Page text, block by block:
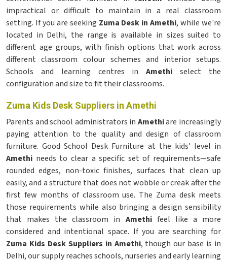
impractical or difficult to maintain in a real classroom
setting. If you are seeking Zuma Desk in Amethi, while we're
located in Delhi, the range is available in sizes suited to
different age groups, with finish options that work across
different classroom colour schemes and interior setups.
Schools and learning centres inAmethi select the
configuration and size to fit their classrooms.
Zuma Kids Desk Suppliers in Amethi
Parents and school administrators in Amethiare increasingly
paying attention to the quality and design of classroom
furniture. Good School Desk Furniture at the kids' level in
Amethi needs to clear a specific set of requirements—safe
rounded edges, non-toxic finishes, surfaces that clean up
easily, and a structure that does not wobble or creak after the
first few months of classroom use. The Zuma desk meets
those requirements while also bringing a design sensibility
that makes the classroom in Amethifeel like a more
considered and intentional space. If you are searching for
Zuma Kids Desk Suppliers in Amethi, though our base is in
Delhi, our supply reaches schools, nurseries and early learning